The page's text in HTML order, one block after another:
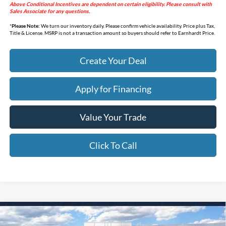
Above Conditional Incentives are dependent on certain eligibility. Please consult with
Sales Associate for any questions.
*Please Note: We turn our inventory daily. Please confirm vehicle availability. Price plus Tax,
Title & License. MSRP is not a transaction amount so buyers should refer to Earnhardt Price.
Create Your Deal
Apply for Financing
Value Your Trade
Click To Call
2026Ford Maverick XLT$32,627
Compare Vehicle